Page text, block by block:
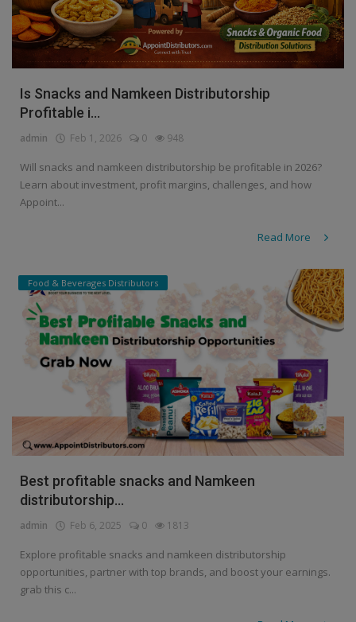
Is Snacks and Namkeen Distributorship
Profitable i...
admin Feb 1, 2026 0 948
Will snacks and namkeen distributorship be profitable in 2026?
Learn about investment, profit margins, challenges, and how
Appoint...
Read More
Food & Beverages Distributors
Best profitable snacks and Namkeen
distributorship...
admin Feb 6, 2025 0 1813
Explore profitable snacks and namkeen distributorship
opportunities, partner with top brands, and boost your earnings.
grab this c...